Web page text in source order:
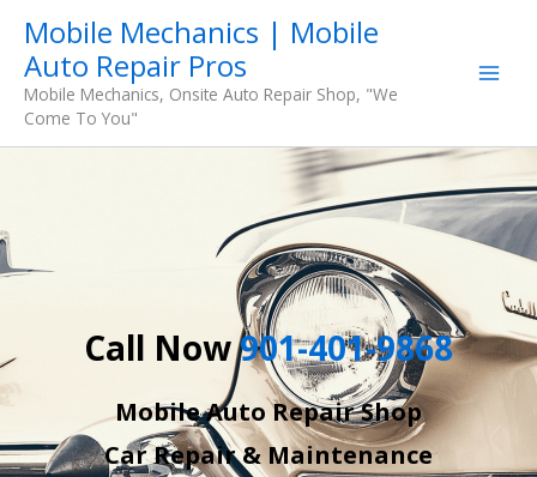
content
Mobile Mechanics | Mobile
Auto Repair Pros
Mobile Mechanics, Onsite Auto Repair Shop, "We
Come To You"
Call Now901-401-9868
Mobile Auto Repair Shop
Car Repair & Maintenance